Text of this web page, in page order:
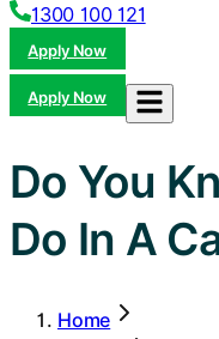
1300 100 121
Apply Now
Apply Now
Do You
Do In A
Home